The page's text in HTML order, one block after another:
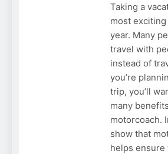
Taking a
most
year. Many
travel with
instead of
you’re
trip, you’ll
many
motorcoach.
show that
helps